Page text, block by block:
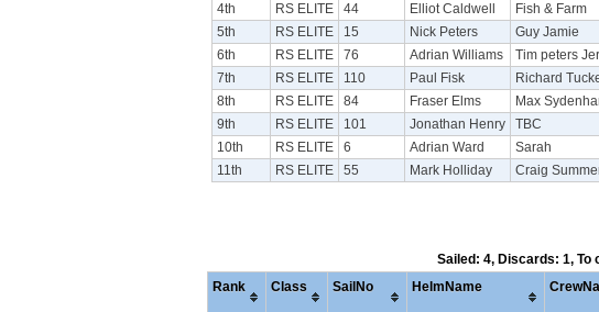
4th
RS ELITE 44 Elliot Caldwell Fish & Farm
5th
RS ELITE 15 Nick Peters Guy Jamie
6th
RS ELITE 76 Adrian Williams Tim peters
7th
RS ELITE 110 Paul Fisk Richard
8th
RS ELITE 84 Fraser Elms Max
9th
RS ELITE 101 Jonathan Henry TBC
10th
RS ELITE 6 Adrian Ward Sarah
11th
RS ELITE 55 Mark Holliday Craig
Sailed: 4, Discards: 1, To
Rank Class SailNo HelmName